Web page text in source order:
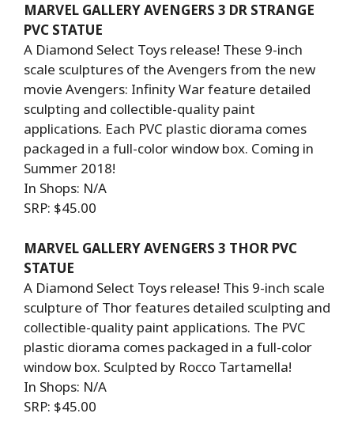
MARVEL GALLERY AVENGERS 3 DR STRANGE
PVC STATUE
A Diamond Select Toys release! These 9-inch
scale sculptures of the Avengers from the new
movie Avengers: Infinity War feature detailed
sculpting and collectible-quality paint
applications. Each PVC plastic diorama comes
packaged in a full-color window box. Coming in
Summer 2018!
In Shops: N/A
SRP: $45.00
MARVEL GALLERY AVENGERS 3 THOR PVC
STATUE
A Diamond Select Toys release! This 9-inch scale
sculpture of Thor features detailed sculpting and
collectible-quality paint applications. The PVC
plastic diorama comes packaged in a full-color
window box. Sculpted by Rocco Tartamella!
In Shops: N/A
SRP: $45.00